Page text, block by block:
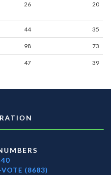
26 20
44 35
98 73
47 39
(8683)